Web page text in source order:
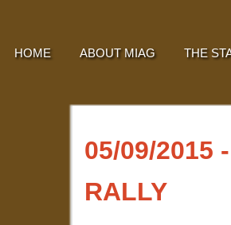
HOME ABOUT MIAG THE
05/09/2015
RALLY